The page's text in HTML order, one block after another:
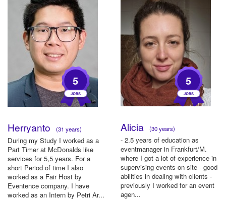
5
Herryanto (31 years)
During my Study I worked as a
Part Timer at McDonalds like
services for 5,5 years. For a
short Period of time I also
worked as a Fair Host by
Eventence company. I have
worked as an Intern by Petri Ar...
5
Alicia (30 years)
- 2.5 years of education as
eventmanager in Frankfurt/M.
where I got a lot of experience in
supervising events on site - good
abilities in dealing with clients -
previously I worked for an event
agen...